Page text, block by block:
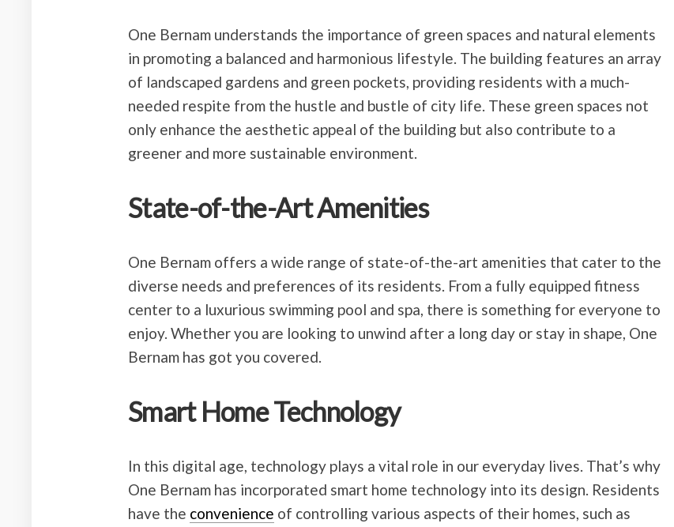
One Bernam understands the importance of green spaces and natural elements
in promoting a balanced and harmonious lifestyle. The building features an array
of landscaped gardens and green pockets, providing residents with a much-
needed respite from the hustle and bustle of city life. These green spaces not
only enhance the aesthetic appeal of the building but also contribute to a
greener and more sustainable environment.
State-of-the-Art Amenities
One Bernam offers a wide range of state-of-the-art amenities that cater to the
diverse needs and preferences of its residents. From a fully equipped fitness
center to a luxurious swimming pool and spa, there is something for everyone to
enjoy. Whether you are looking to unwind after a long day or stay in shape, One
Bernam has got you covered.
Smart Home Technology
In this digital age, technology plays a vital role in our everyday lives. That’s why
One Bernam has incorporated smart home technology into its design. Residents
have the convenience of controlling various aspects of their homes, such as